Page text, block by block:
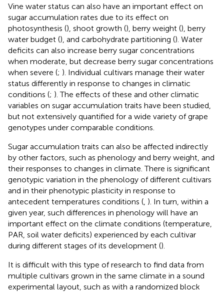
Vine water status can also have an important effect on
sugar accumulation rates due to its effect on
photosynthesis (), shoot growth (), berry weight (), berry
water budget (), and carbohydrate partitioning (). Water
deficits can also increase berry sugar concentrations
when moderate, but decrease berry sugar concentrations
when severe (; ). Individual cultivars manage their water
status differently in response to changes in climatic
conditions (; ). The effects of these and other climatic
variables on sugar accumulation traits have been studied,
but not extensively quantified for a wide variety of grape
genotypes under comparable conditions.
Sugar accumulation traits can also be affected indirectly
by other factors, such as phenology and berry weight, and
their responses to changes in climate. There is significant
genotypic variation in the phenology of different cultivars
and in their phenotypic plasticity in response to
antecedent temperatures conditions ( ). In turn, within a
given year, such differences in phenology will have an
important effect on the climate conditions (temperature,
PAR, soil water deficits) experienced by each cultivar
during different stages of its development ().
It is difficult with this type of research to find data from
multiple cultivars grown in the same climate in a sound
experimental layout, such as with a randomized block